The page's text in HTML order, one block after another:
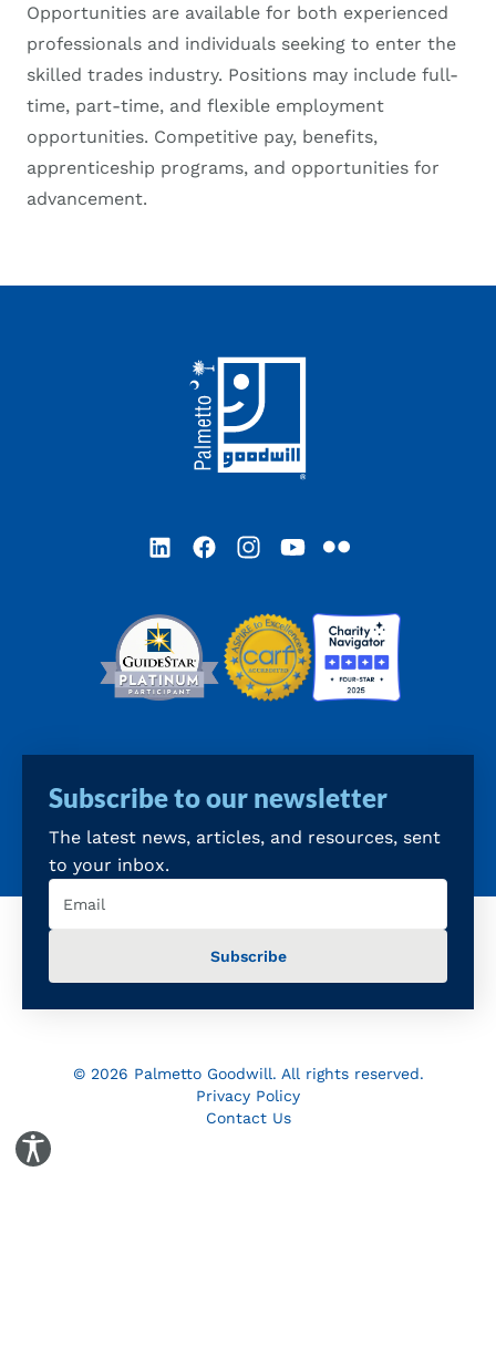
Toggle Accessibility Panel
Opportunities are available for both experienced
professionals and individuals seeking to enter the
skilled trades industry. Positions may include full-
time, part-time, and flexible employment
opportunities. Competitive pay, benefits,
apprenticeship programs, and opportunities for
advancement.
LinkedInFacebookInstagramYouTube
Flickr
Subscribe to our newsletter
The latest news, articles, and resources, sent
to your inbox.
© 2026 Palmetto Goodwill. All rights reserved.
Privacy Policy
Contact Us